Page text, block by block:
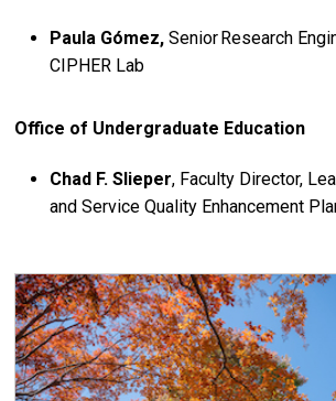
Paula Gómez, Senior Research
CIPHER Lab
Office of Undergraduate Education
Chad F. Slieper, Faculty Director,
and Service Quality Enhancement